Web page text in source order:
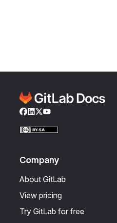
Facebook
LinkedIn
Twitter
YouTube
Company
About GitLab
View pricing
Try GitLab for free